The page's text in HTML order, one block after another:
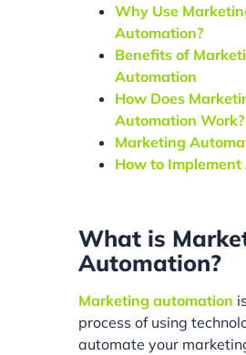
Why Use
Automation?
Benefits of
Automation
How Does
Automation Work?
Marketing
How to
What is
Automation?
Marketing automation
process of using
automate your